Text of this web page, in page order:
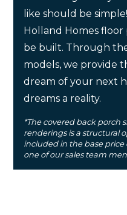
like should be
Holland Homes floor
be built. Through
models, we provide
dream of your next
dreams a reality.
*The covered back porch
renderings is a structural
included in the base price
one of our sales team